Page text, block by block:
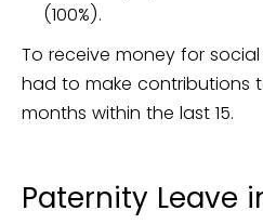
(100%).
To receive money for
had to make contributions
months within the last 15.
Paternity Leave